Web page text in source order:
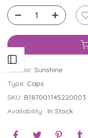
Vendor: Sunshine
Type: Caps
SKU: B187001145220003
Availability : In Stock